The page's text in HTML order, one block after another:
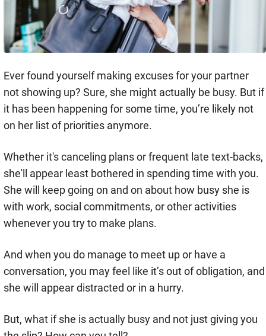
Ever found yourself making excuses for your partner
not showing up? Sure, she might actually be busy. But if
it has been happening for some time, you’re likely not
on her list of priorities anymore.
Whether it's canceling plans or frequent late text-backs,
she'll appear least bothered in spending time with you.
She will keep going on and on about how busy she is
with work, social commitments, or other activities
whenever you try to make plans.
And when you do manage to meet up or have a
conversation, you may feel like it’s out of obligation, and
she will appear distracted or in a hurry.
But, what if she is actually busy and not just giving you